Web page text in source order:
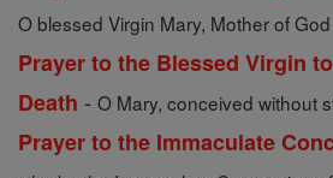
O blessed Virgin Mary, Mother of
Prayer to the Blessed Virgin
Death - O Mary, conceived without
Prayer to the Immaculate